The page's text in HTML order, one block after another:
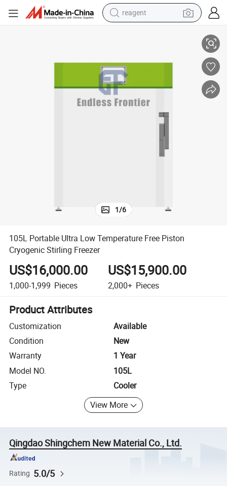
earbud
pullover hoody
electric tricycle
basketball shoe
crawler excavator
1/6
105L Portable Ultra Low Temperature Free Piston
Cryogenic Stirling Freezer
US$16,000.00
1,000-1,999 Pieces
US$15,900.00
2,000+ Pieces
Product Attributes
Customization
Available
Condition
New
Warranty
1 Year
Model NO.
105L
Type
Cooler
View More
Qingdao Shingchem New Material Co., Ltd.
Rating 5.0/5